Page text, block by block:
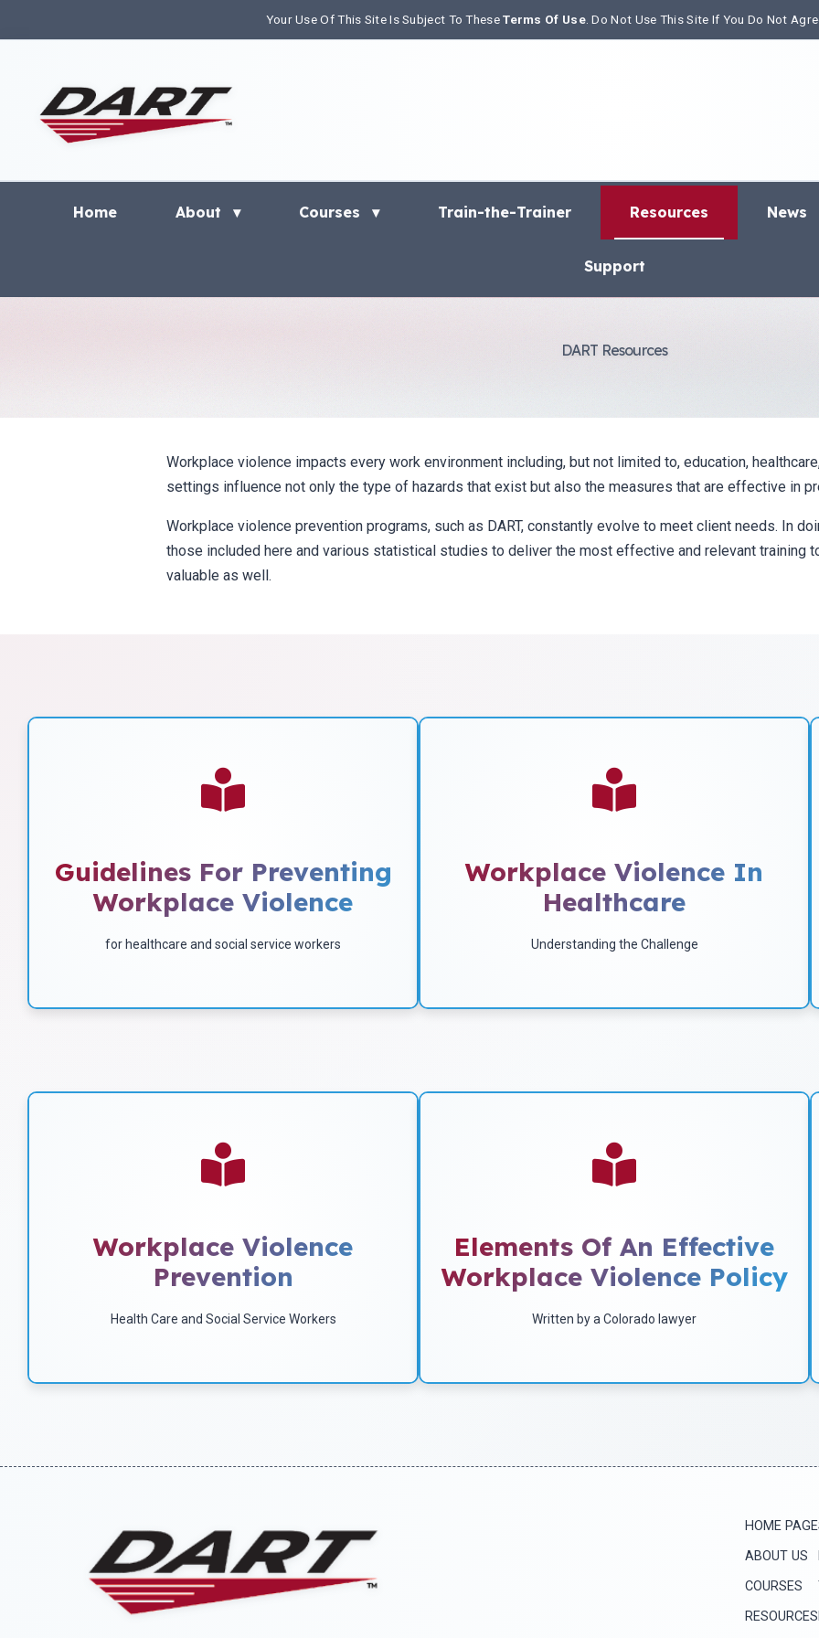
Your Use Of This Site Is Subject To TheseTerms Of Use. Do Not Use This Site If You Do Not
Home About ▾ Courses ▾ Train-the-Trainer Resources News
Support
DART Resources
Workplace violence impacts every work environment including, but not limited to, education,
settings influence not only the type of hazards that exist but also the measures that are effective in
Workplace violence prevention programs, such as DART, constantly evolve to meet client needs. In
those included here and various statistical studies to deliver the most effective and relevant training
valuable as well.
Guidelines For Preventing
Workplace Violence
for healthcare and social service workers
Health Act Of 1970
Download
Workplace Violence In
Healthcare
Understanding the Challenge
Factors
Download
Workplace Violence
Prevention
Health Care and Social Service Workers
Find Out What Workplace
and how to prevent it.
Elements Of An Effective
Workplace Violence Policy
Written by a Colorado lawyer
A Version Of This Article
by a Colorado lawyer in July of 2004.
Download
HOME PAGE
ABOUT US
COURSES
RESOURCES